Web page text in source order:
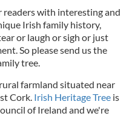
with interesting and
Irish family history,
or laugh or sigh or just
So please send us the
tree.
farmland situated near
Cork. Irish Heritage Tree is
of Ireland and we're